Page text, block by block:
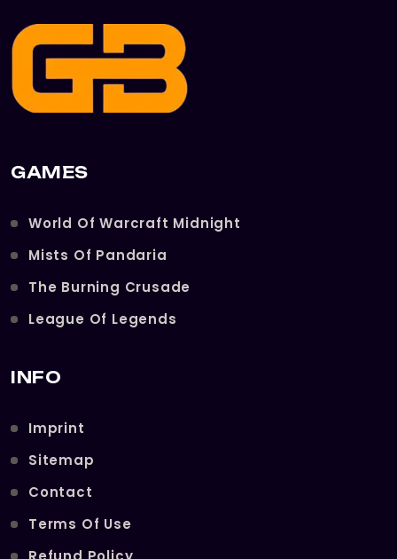
GAMES
World Of Warcraft Midnight
Mists Of Pandaria
The Burning Crusade
League Of Legends
INFO
Imprint
Sitemap
Contact
Terms Of Use